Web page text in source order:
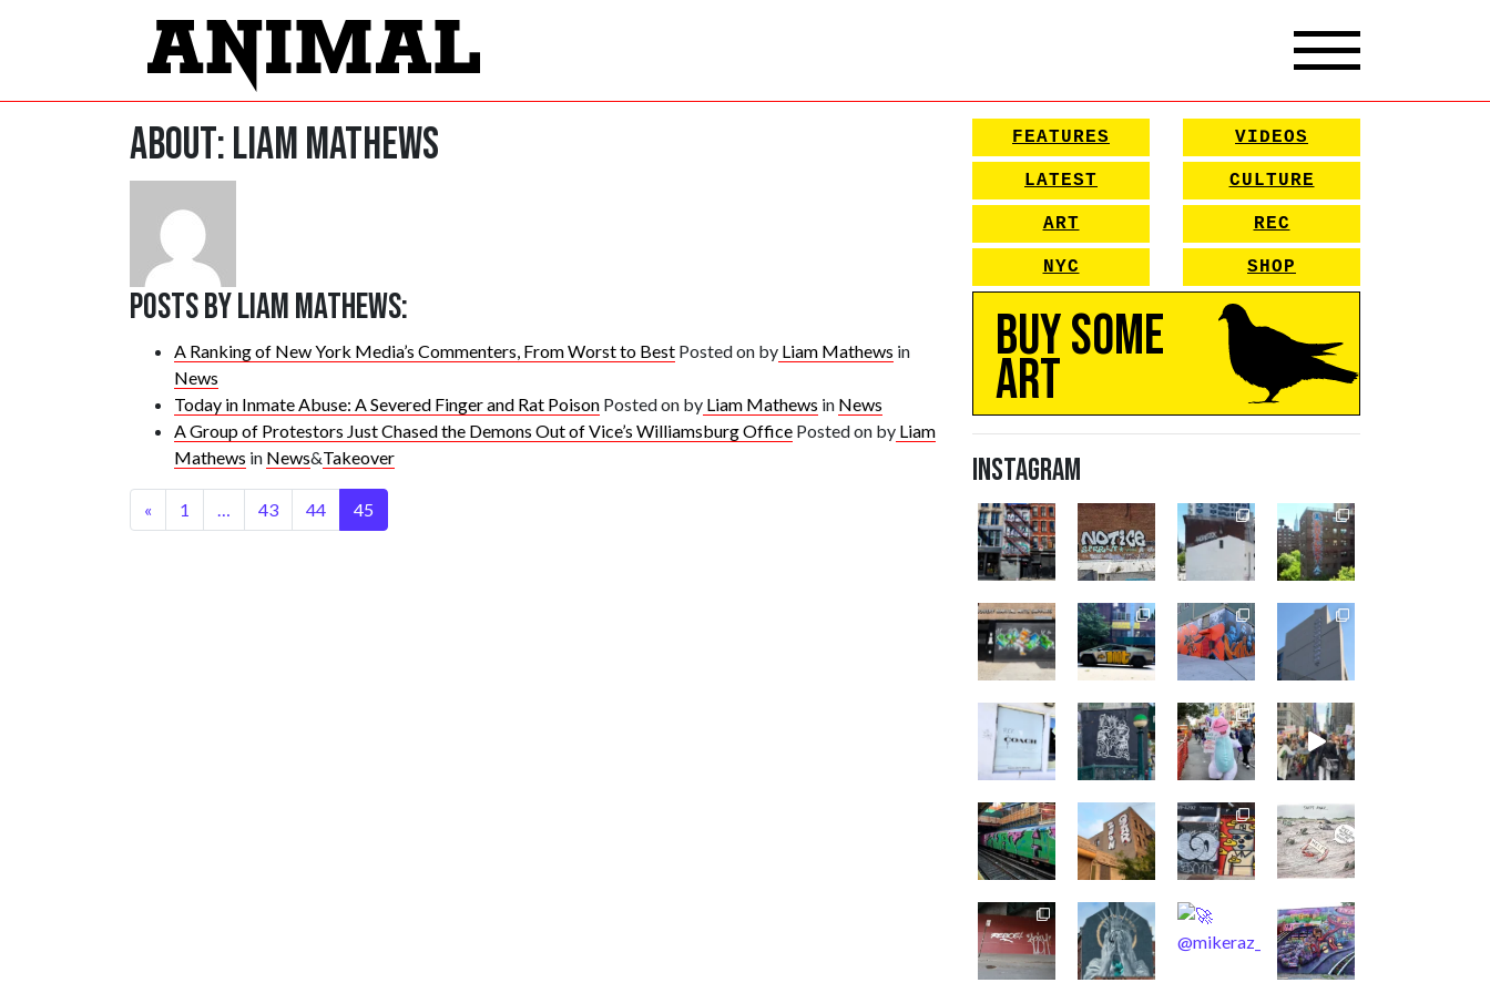
About: Liam Mathews
Posts by Liam Mathews:
A Ranking of New York Media’s Commenters, From Worst to Best Posted on by Liam Mathews in
News
Today in Inmate Abuse: A Severed Finger and Rat Poison Posted on by Liam Mathews in News
A Group of Protestors Just Chased the Demons Out of Vice’s Williamsburg Office Posted on by Liam
Mathews in News&Takeover
« 1 … 43 44 45
FEATURES
LATEST
ART
NYC
VIDEOS
CULTURE
REC
SHOP
Buy Some
Art
Instagram